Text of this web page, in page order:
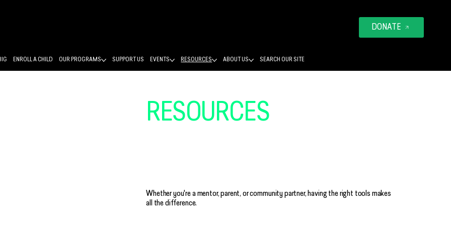
DONATE
ENROLL A CHILD OUR PROGRAMS SUPPORT US EVENTS RESOURCES ABOUT US SEARCH OUR SITE
RESOURCES
Whether you're a mentor, parent, or community partner, having the right tools makes
all the difference.